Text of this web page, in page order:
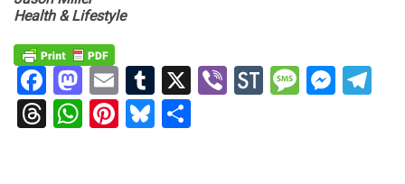
Health & Lifestyle
Facebook
Mastodon
EmailTumblr
X ViberStockTwits
Threads
WhatsApp
Pinterest
Bluesky